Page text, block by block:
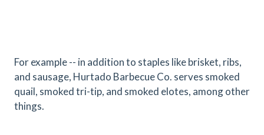
For example -- in addition to staples like brisket, ribs,
and sausage, Hurtado Barbecue Co. serves smoked
quail, smoked tri-tip, and smoked elotes, among other
things.